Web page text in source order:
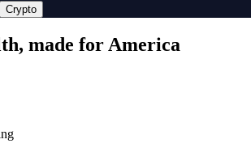
Crypto
made for America